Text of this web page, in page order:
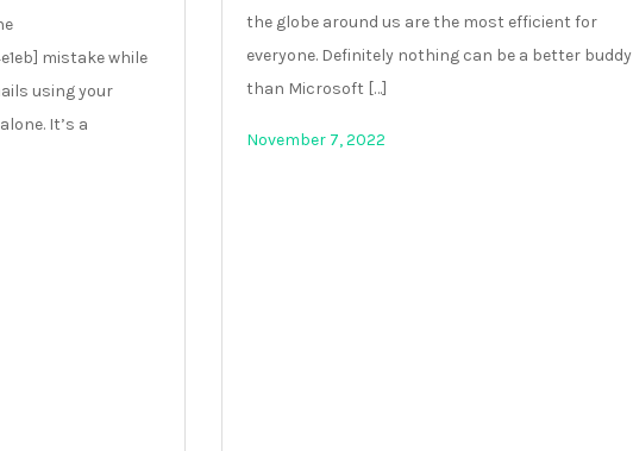
mistake while
using your
It’s a
the globe around us are the most efficient for
everyone. Definitely nothing can be a better buddy
than Microsoft […]
November 7, 2022